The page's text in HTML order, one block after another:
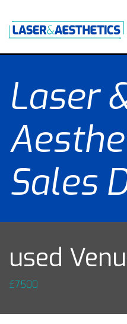
Laser
Sales
used
£7500